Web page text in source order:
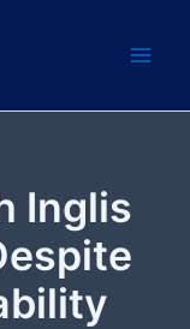
Inglis